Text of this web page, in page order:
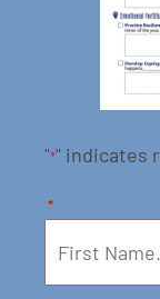
"*" indicates
*